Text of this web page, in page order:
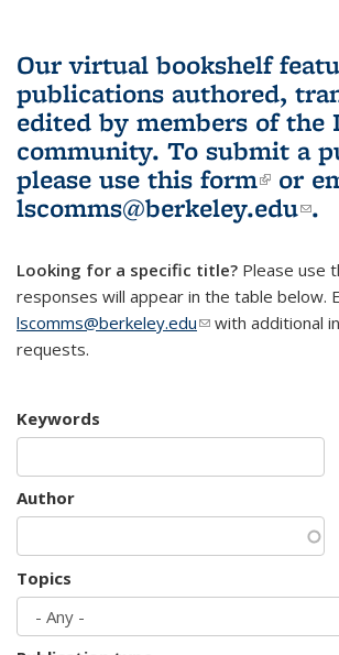
Our virtual bookshelf
publications authored,
edited by members of the
community. To submit a
please use this form(link
or
lscomms@berkeley.edu .
Looking for a specific title? Please use
responses will appear in the table below.
lscomms@berkeley.edu(link sends e-mail)
with additional
requests.
Keywords
Author
Topics